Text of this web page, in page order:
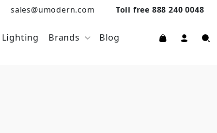
sales@umodern.com Toll free 888 240 0048
Lighting Brands Blog